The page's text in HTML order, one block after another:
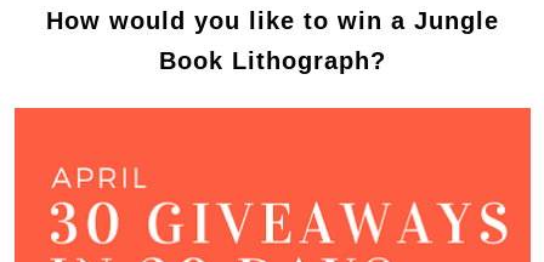
How would you like to win a Jungle
Book Lithograph?